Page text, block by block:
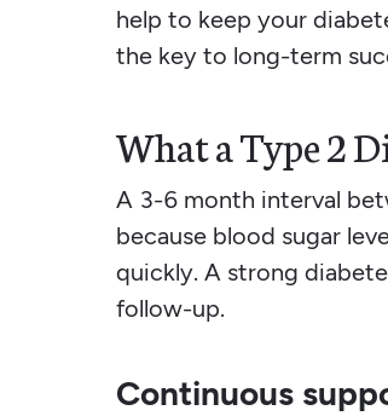
help to keep your
the key to long-term
What a Type 2
A 3-6 month interval
because blood sugar
quickly. A strong
follow-up.
Continuous